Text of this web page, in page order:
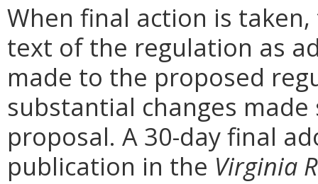
When final action is
text of the regulation as
made to the proposed
substantial changes
proposal. A 30-day final
publication in the Virginia